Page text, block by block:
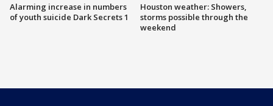
Alarming increase in numbers
of youth suicide Dark Secrets 1
Houston weather: Showers,
storms possible through the
weekend